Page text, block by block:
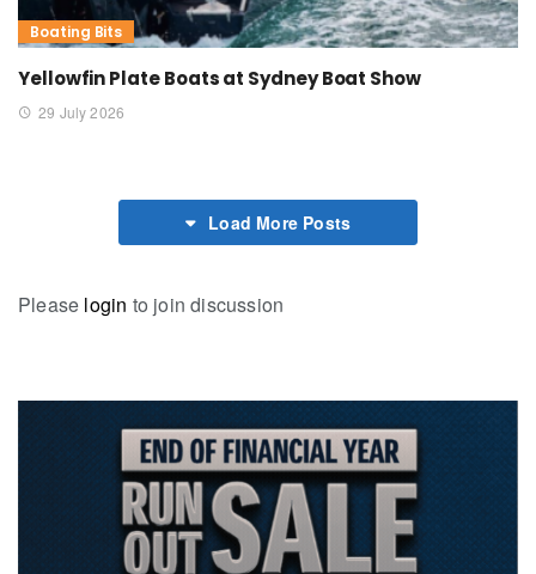
Boating Bits
Yellowfin Plate Boats at Sydney Boat Show
29 July 2026
Load More Posts
Please login to join discussion